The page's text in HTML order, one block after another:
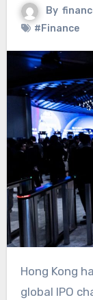
By
#Finance
Hong Kong has reclaimed its spot at the top of
global IPO